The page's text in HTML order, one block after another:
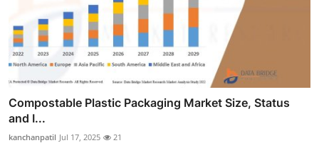
Compostable Plastic Packaging Market Size, Status
and I...
kanchanpatil Jul 17, 2025 21